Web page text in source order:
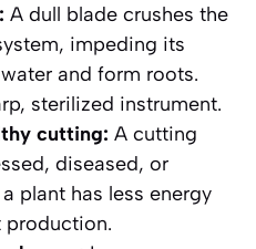
A dull blade crushes the
impeding its
and form roots.
sterilized instrument.
cutting: A cutting
diseased, or
plant has less energy
production.